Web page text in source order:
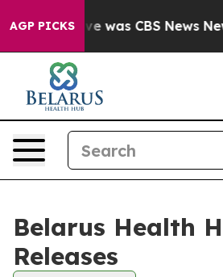
AGP PICKS
Narrative was CBS News New
Belarus Health
Releases